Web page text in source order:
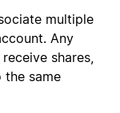
multiple
Any
shares,
same